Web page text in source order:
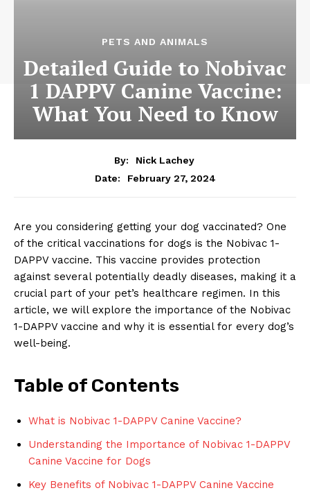
PETS AND ANIMALS
Detailed Guide to Nobivac
1 DAPPV Canine Vaccine:
What You Need to Know
By:
Nick Lachey
Date:
February 27, 2024
Are you considering getting your dog ​vaccinated? One
of the ​critical vaccinations for dogs ⁢is the‌ Nobivac 1-
DAPPV vaccine. This ⁣vaccine ⁣provides protection⁢
against⁢ several potentially deadly diseases, making ​it ​a
crucial part of ⁢your pet’s healthcare regimen. In this
article, ⁤we will explore the importance of ‌the‌ Nobivac
1-DAPPV ‍vaccine and why it⁣ is⁢ essential for every ⁢dog’s
well-being.
Table of Contents
What is⁤ Nobivac 1-DAPPV⁤ Canine Vaccine?
Understanding ⁣the Importance of Nobivac 1-DAPPV
Canine Vaccine ‍for⁤ Dogs
Key Benefits of Nobivac 1-DAPPV⁣ Canine Vaccine